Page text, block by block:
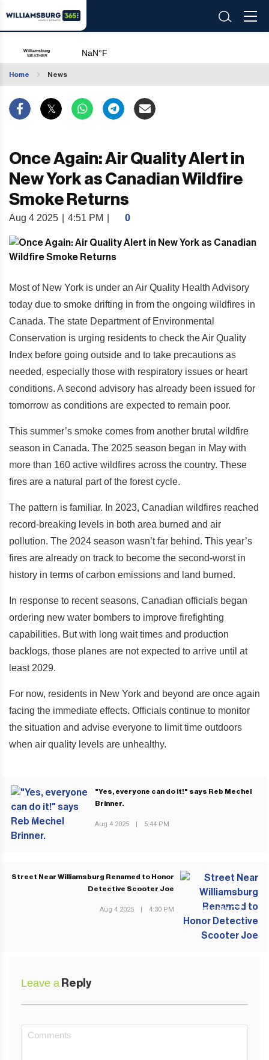
Home News
Once Again: Air Quality Alert in
New York as Canadian Wildfire
Smoke Returns
Aug 4 2025 4:51 PM 0
Most of New York is under an Air Quality Health Advisory
today due to smoke drifting in from the ongoing wildfires in
Canada. The state Department of Environmental
Conservation is urging residents to check the Air Quality
Index before going outside and to take precautions as
needed, especially those with respiratory issues or heart
conditions. A second advisory has already been issued for
tomorrow as conditions are expected to remain poor.
This summer’s smoke comes from another brutal wildfire
season in Canada. The 2025 season began in May with
more than 160 active wildfires across the country. These
fires are a natural part of the forest cycle.
The pattern is familiar. In 2023, Canadian wildfires reached
record-breaking levels in both area burned and air
pollution. The 2024 season wasn’t far behind. This year’s
fires are already on track to become the second-worst in
history in terms of carbon emissions and land burned.
In response to recent seasons, Canadian officials began
ordering new water bombers to improve firefighting
capabilities. But with long wait times and production
backlogs, those planes are not expected to arrive until at
least 2029.
For now, residents in New York and beyond are once again
facing the immediate effects. Officials continue to monitor
the situation and advise everyone to limit time outdoors
when air quality levels are unhealthy.
PREVIOUS POST
"Yes, everyone can do it!" says Reb Mechel
Brinner.
Aug 4 2025 | 5:44 PM
NEXT POST
Street Near Williamsburg Renamed to Honor
Detective Scooter Joe
Aug 4 2025 | 4:30 PM
Leave a Reply